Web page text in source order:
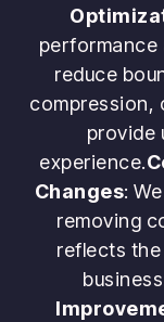
performance
reduce
compression,
provide
experience.
Changes:
removing
reflects